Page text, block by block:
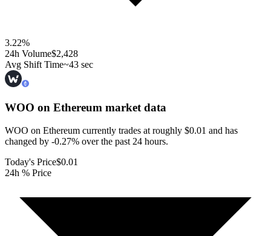
3.22%
24h Volume$2,428
Avg Shift Time~43 sec
WOO on Ethereum market data
WOO on Ethereum currently trades at roughly $0.01 and has
changed by -0.27% over the past 24 hours.
Today's Price$0.01
24h % Price